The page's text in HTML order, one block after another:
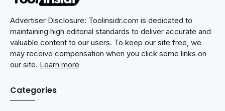
Advertiser Disclosure: Toolinsidr.com is dedicated to
maintaining high editorial standards to deliver accurate and
valuable content to our users. To keep our site free, we
may receive compensation when you click some links on
our site. Learn more
Categories